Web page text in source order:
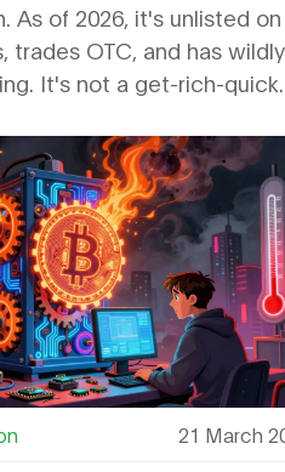
As of 2026, it's unlisted on
trades OTC, and has wildly
It's not a get-rich-quick
21 March